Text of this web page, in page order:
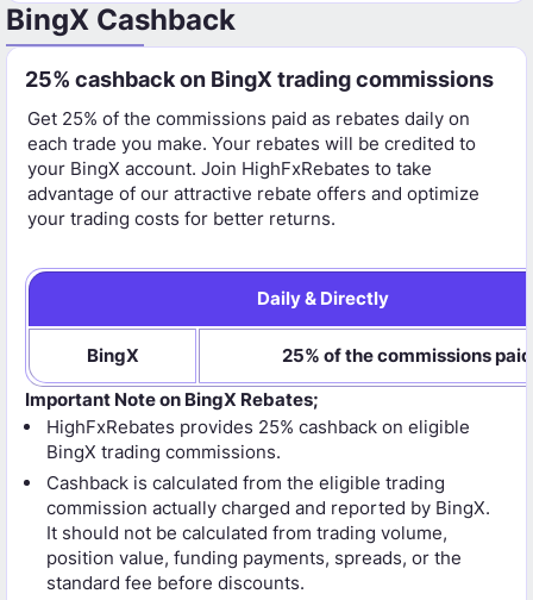
BingX Cashback
25% cashback on BingX trading commissions
Get 25% of the commissions paid as rebates daily on
each trade you make. Your rebates will be credited to
your BingX account. Join HighFxRebates to take
advantage of our attractive rebate offers and optimize
your trading costs for better returns.
Daily & Directly
BingX
25% of the commissions paid
Important Note on BingX Rebates;
HighFxRebates provides 25% cashback on eligible
BingX trading commissions.
Cashback is calculated from the eligible trading
commission actually charged and reported by BingX.
It should not be calculated from trading volume,
position value, funding payments, spreads, or the
standard fee before discounts.